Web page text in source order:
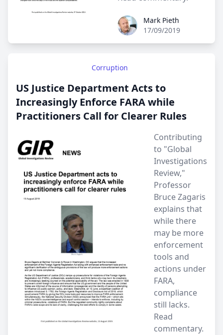
Mark PiethMark Pieth
17/09/2019
Corruption
US Justice Department Acts to
Increasingly Enforce FARA while
Practitioners Call for Clearer Rules
Contributing
to "Global
Investigations
Review,"
Professor
Bruce Zagaris
explains that
while there
may be more
enforcement
tools and
actions under
FARA,
compliance
still lacks.
Read
commentary.